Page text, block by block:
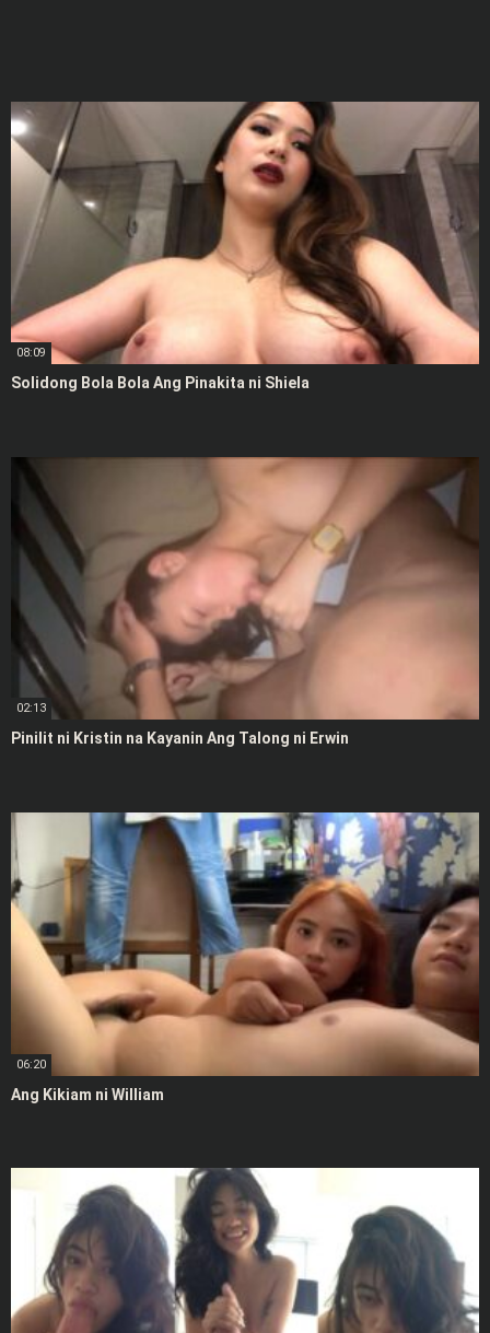
08:09
Solidong Bola Bola Ang Pinakita ni Shiela
02:13
Pinilit ni Kristin na Kayanin Ang Talong ni Erwin
06:20
Ang Kikiam ni William